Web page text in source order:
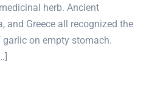
herb. Ancient
and Greece all recognized the
on empty stomach.